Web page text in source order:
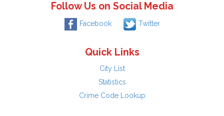
Follow Us on Social Media
Facebook Twitter
Quick Links
City List
Statistics
Crime Code Lookup